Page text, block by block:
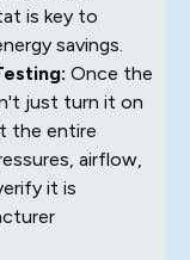
is key to
savings.
Once the
just turn it on
the entire
airflow,
it is